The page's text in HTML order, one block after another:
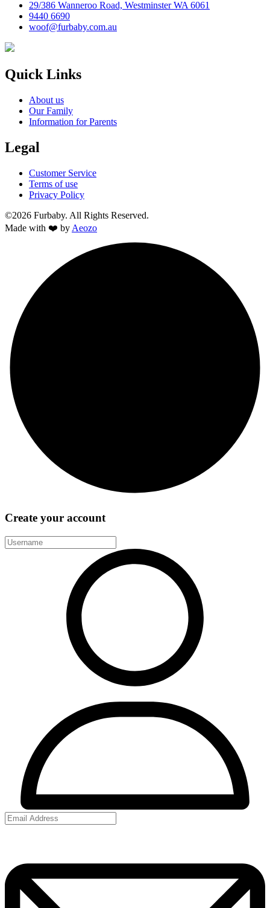
29/386 Wanneroo Road, Westminster WA 6061
9440 6690
woof@furbaby.com.au
Quick Links
About us
Our Family
Information for Parents
Legal
Customer Service
Terms of use
Privacy Policy
©2026 Furbaby. All Rights Reserved.
Made with ❤️ by Aeozo
Create your account